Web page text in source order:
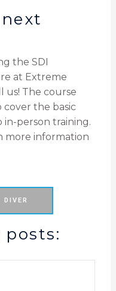
the SDI
at Extreme
us! The course
the basic
person training.
more information
DIVER